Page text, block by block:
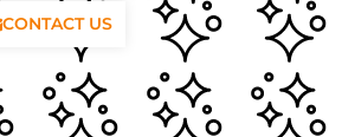
CONTACT US